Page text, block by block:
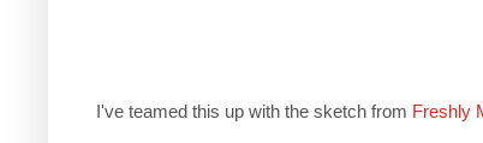
I've teamed this up with the sketch from Freshly